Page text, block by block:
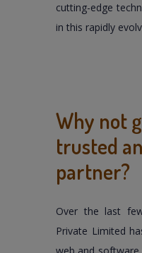
cutting-edge
in this rapidly
Why not
trusted
partner?
Over the last
Private Limited